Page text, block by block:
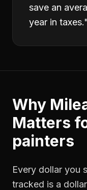
save an
year in taxes."
Why
Matters
painters
Every dollar you
tracked is a